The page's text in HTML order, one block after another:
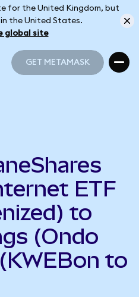
for the United Kingdom, but
the United States.
global site
GET METAMASK
ETF
to
(Ondo
to